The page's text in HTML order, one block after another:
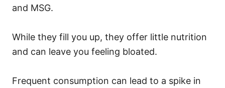
and MSG.
While they fill you up, they offer little nutrition
and can leave you feeling bloated.
Frequent consumption can lead to a spike in